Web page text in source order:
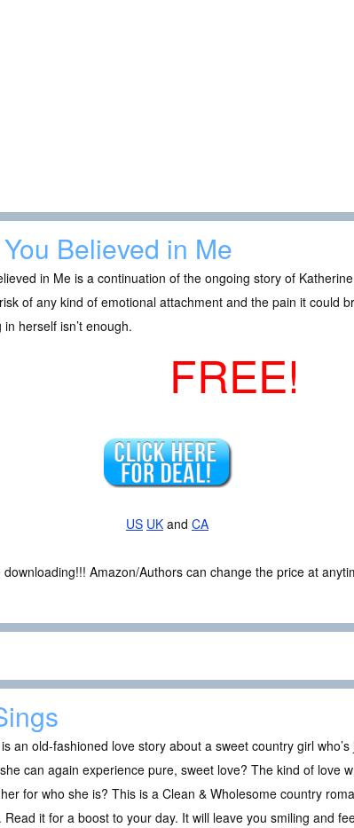
Believed in Me
in Me is a continuation of the ongoing story of
of any kind of emotional attachment and the pain it could
herself isn’t enough.
FREE!
US UK and CA
Amazon/Authors can change the price at
is an old-fashioned love story about a sweet country girl
can again experience pure, sweet love? The kind of love
for who she is? This is a Clean & Wholesome country
Read it for a boost to your day. It will leave you smiling and